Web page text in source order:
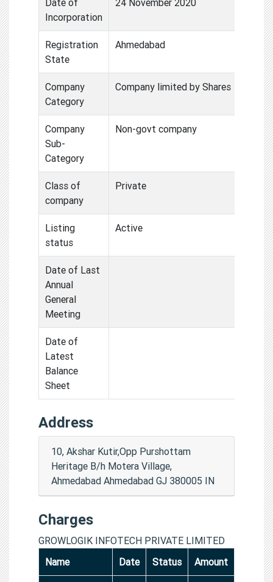
Incorporation
Registration
State
Ahmedabad
Company
Category
Company limited by Shares
Company
Sub-
Category
Non-govt company
Class of
company
Private
Listing
status
Active
Date of Last
Annual
General
Meeting
Date of
Latest
Balance
Sheet
Address
10, Akshar Kutir,Opp Purshottam
Heritage B/h Motera Village,
Ahmedabad Ahmedabad GJ 380005 IN
Charges
GROWLOGIK INFOTECH PRIVATE LIMITED
Name
Date Status Amount